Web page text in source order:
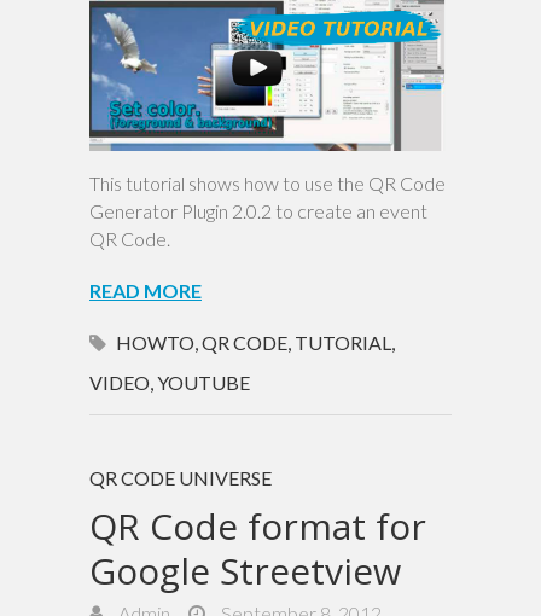
This tutorial shows how to use the QR Code
Generator Plugin 2.0.2 to create an event
QR Code.
READ MORE
HOWTO QR CODE TUTORIAL
VIDEO YOUTUBE
QR CODE UNIVERSE
QR Code format for
Google Streetview